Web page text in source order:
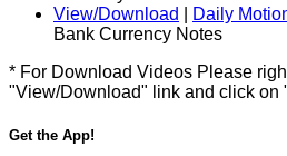
View/Download
Daily
Bank Currency Notes
* For Download Videos Please
"View/Download" link and click
Get the App!